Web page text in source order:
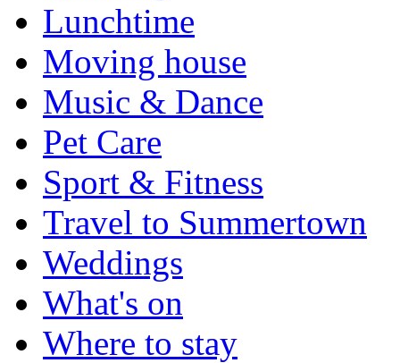
Lunchtime
Moving house
Music & Dance
Pet Care
Sport & Fitness
Travel to Summertown
Weddings
What's on
Where to stay